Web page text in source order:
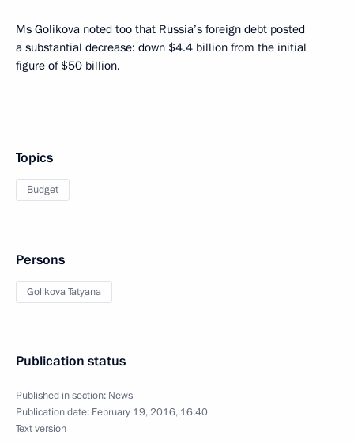
Ms Golikova noted too that Russia’s foreign debt posted
a substantial decrease: down $4.4 billion from the initial
figure of $50 billion.
Topics
Budget
Persons
Golikova Tatyana
Publication status
Published in section: News
Publication date: February 19, 2016, 16:40
Text version